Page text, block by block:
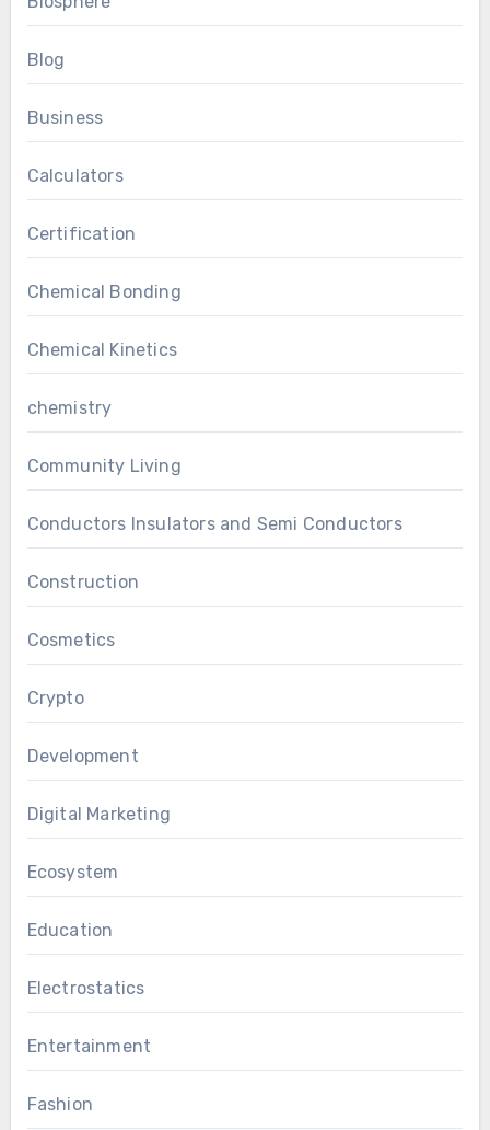
Blog
Business
Calculators
Certification
Chemical Bonding
Chemical Kinetics
chemistry
Community Living
Conductors Insulators and Semi Conductors
Construction
Cosmetics
Crypto
Development
Digital Marketing
Ecosystem
Education
Electrostatics
Entertainment
Fashion